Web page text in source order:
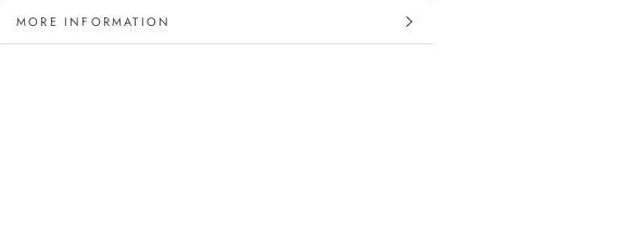
MORE INFORMATION
VIEW IMAGES